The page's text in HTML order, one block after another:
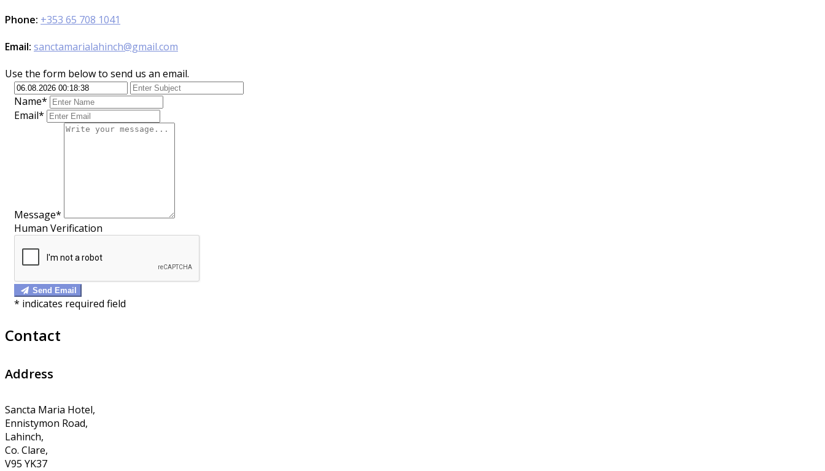
Phone: +353 65 708 1041
Email: sanctamarialahinch@gmail.com
Use the form below to send us an email.
Name*
Email*
Message*
Human Verification
Send Email
* indicates required field
Contact
Address
Sancta Maria Hotel,
Ennistymon Road,
Lahinch,
Co. Clare,
V95 YK37